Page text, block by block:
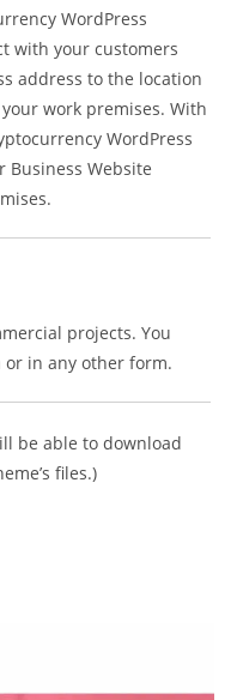
WordPress
with your customers
address to the location
work premises. With
WordPress
Business Website
projects. You
or in any other form.
be able to download
files.)